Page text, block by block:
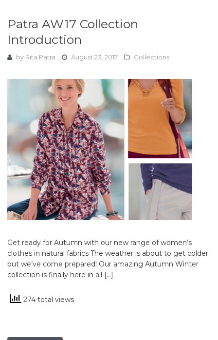
Patra AW17 Collection
Introduction
by Rita Patra August 23, 2017 Collections
Get ready for Autumn with our new range of women’s
clothes in natural fabrics The weather is about to get colder
but we’ve come prepared! Our amazing Autumn Winter
collection is finally here in all […]
274 total views